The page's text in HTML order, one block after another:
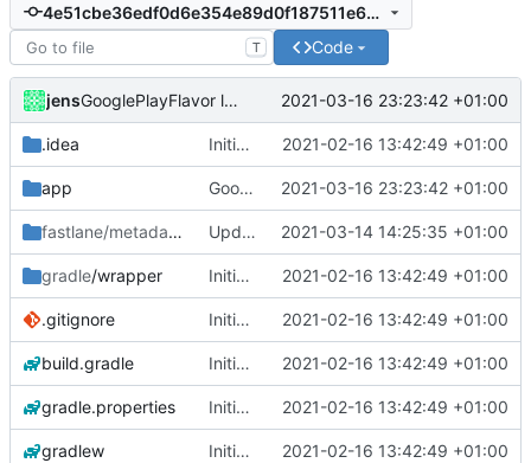
4e51cbe36edf0d6e354e89d0f187511e6888bd05
T Code
jens GooglePlayFlavor location engine disabled notice. 2021-03-16 23:23:42 +01:00
.idea Initial commit 2021-02-16 13:42:49 +01:00
app GooglePlayFlavor location engine disabled notice. 2021-03-16 23:23:42 +01:00
fastlane/metadata/android /en-US
Update 'fastlane/metadata/android/en-US/full_description.txt' 2021-03-14 14:25:35 +01:00
gradle/wrapper Initial commit 2021-02-16 13:42:49 +01:00
.gitignore Initial commit 2021-02-16 13:42:49 +01:00
build.gradle Initial commit 2021-02-16 13:42:49 +01:00
gradle.properties Initial commit 2021-02-16 13:42:49 +01:00
gradlew Initial commit 2021-02-16 13:42:49 +01:00